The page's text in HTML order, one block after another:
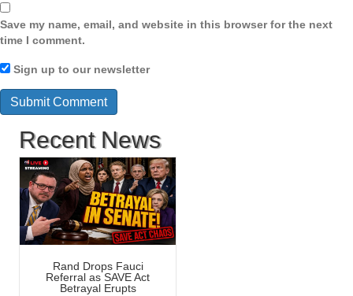
Save my name, email, and website in this browser for the next
time I comment.
Sign up to our newsletter
Recent News
Rand Drops Fauci
Referral as SAVE Act
Betrayal Erupts